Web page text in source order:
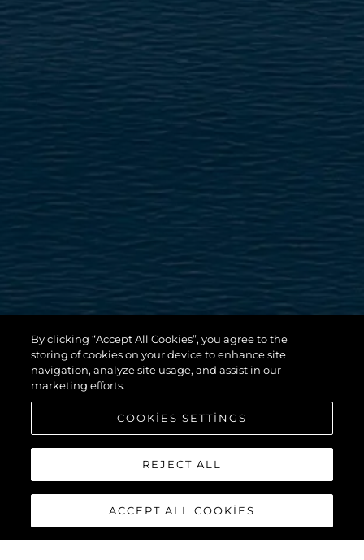
By clicking “Accept All Cookies”, you agree to the
storing of cookies on your device to enhance site
navigation, analyze site usage, and assist in our
marketing efforts.
COOKIES SETTINGS
REJECT ALL
ACCEPT ALL COOKIES